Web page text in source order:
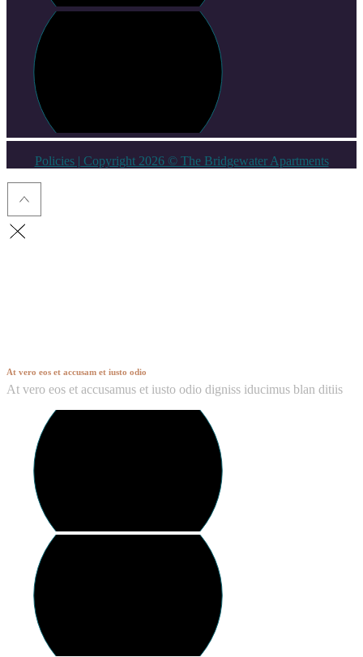
Policies| Copyright 2026 © The Bridgewater Apartments
At vero eos et accusam et iusto odio
At vero eos et accusamus et iusto odio digniss iducimus blan ditiis